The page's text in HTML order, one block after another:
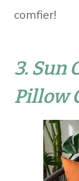
comfier!
3. Sun
Pillow